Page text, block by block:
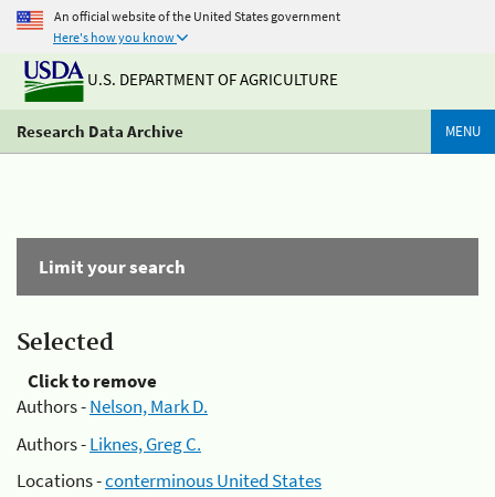
An official website of the United States government
Here's how you know
U.S. DEPARTMENT OF AGRICULTURE
Research Data Archive MENU
Limit your search
Selected
Click to remove
Authors -Nelson, Mark D.
Authors -Liknes, Greg C.
Locations -conterminous United States